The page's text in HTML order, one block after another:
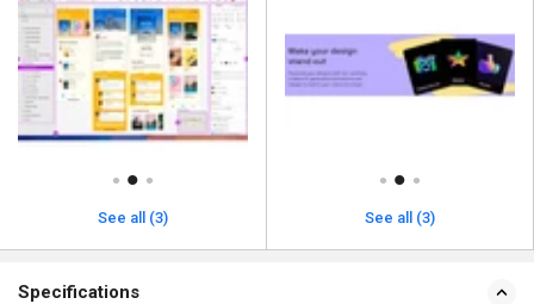
See all (3) See all (3)
Specifications